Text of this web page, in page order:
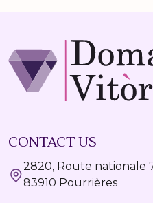
CONTACT US
2820, Route nationale
83910 Pourrières